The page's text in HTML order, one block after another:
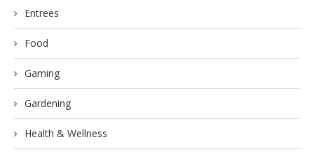
Entrees
Food
Gaming
Gardening
Health & Wellness